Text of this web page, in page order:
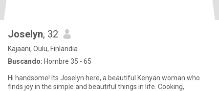
Joselyn, 32
Kajaani, Oulu, Finlandia
Buscando: Hombre 35 - 65
Hi handsome! Its Joselyn here, a beautiful Kenyan woman who
finds joy in the simple and beautiful things in life. Cooking,